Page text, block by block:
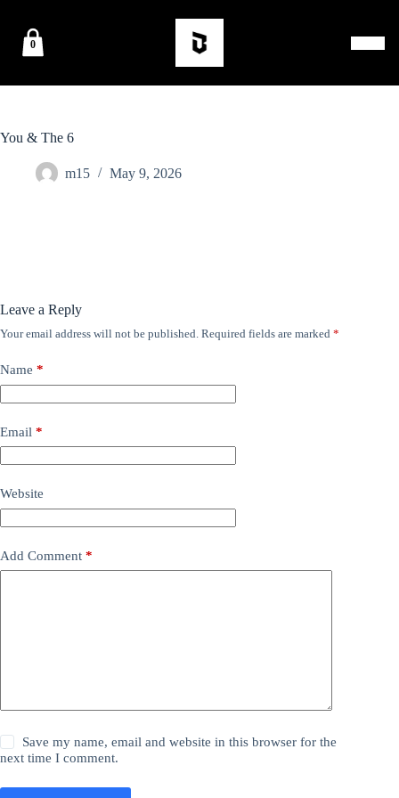
0
You & The 6
m15 May 9, 2026
Leave a Reply
Your email address will not be published. Required fields are marked *
Name *
Email *
Website
Add Comment *
Save my name, email and website in this browser for the
next time I comment.